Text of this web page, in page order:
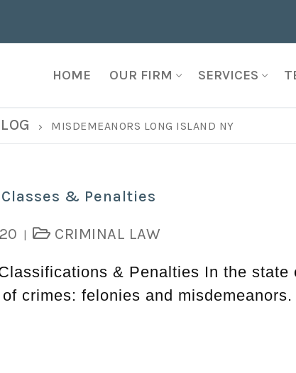
HOME OUR FIRM SERVICES
MISDEMEANORS LONG ISLAND NY
& Penalties
| CRIMINAL LAW
& Penalties In the state
crimes: felonies and misdemeanors.